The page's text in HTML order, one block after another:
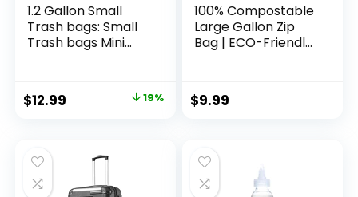
1.2 Gallon Small
Trash bags: Small
Trash bags Mini
Trash-Can-Liners
for Bathroom
Original
$15.99.
$12.99
$12.99.
19%
100% Compostable
Large Gallon Zip
Bag | ECO-Friendly
Plant-Based BPA-
free | Seal well for
$9.99